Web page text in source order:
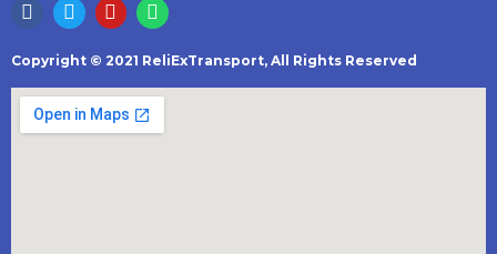
Copyright © 2021 ReliExTransport, All Rights Reserved